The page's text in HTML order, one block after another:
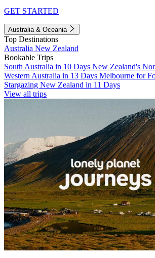
GET STARTED
Australia & Oceania
Top Destinations
Australia New Zealand
Bookable Trips
South Australia in 10 Days New Zealand's
Western Australia in 13 Days Melbourne for
Stargazing New Zealand in 11 Days
View all trips